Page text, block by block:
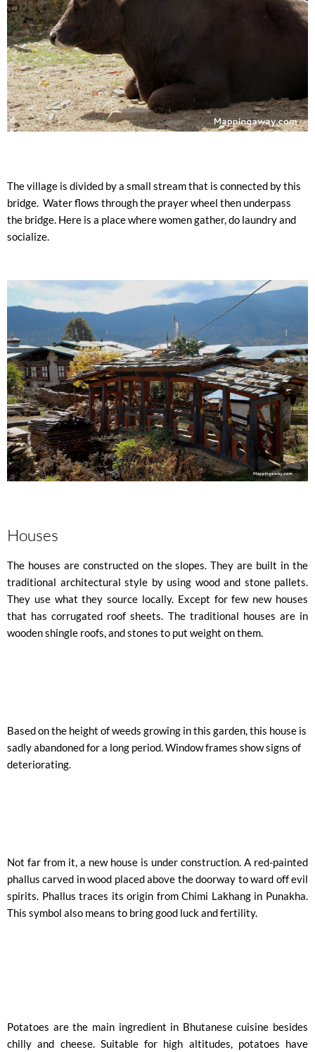
The village is divided by a small stream that is connected by this
bridge. Water flows through the prayer wheel then underpass
the bridge. Here is a place where women gather, do laundry and
socialize.
Houses
The houses are constructed on the slopes. They are built in the
traditional architectural style by using wood and stone pallets.
They use what they source locally. Except for few new houses
that has corrugated roof sheets. The traditional houses are in
wooden shingle roofs, and stones to put weight on them.
Based on the height of weeds growing in this garden, this house is
sadly abandoned for a long period. Window frames show signs of
deteriorating.
Not far from it, a new house is under construction. A red-painted
phallus carved in wood placed above the doorway to ward off evil
spirits. Phallus traces its origin from Chimi Lakhang in Punakha.
This symbol also means to bring good luck and fertility.
Potatoes are the main ingredient in Bhutanese cuisine besides
chilly and cheese. Suitable for high altitudes, potatoes have